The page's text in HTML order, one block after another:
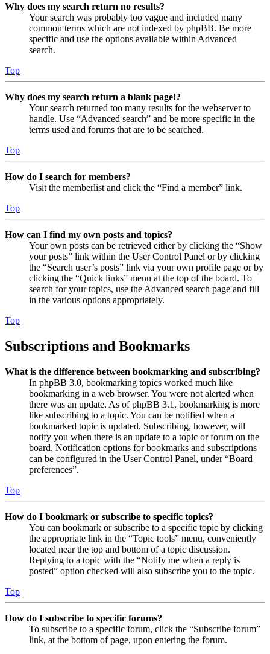
Why does my search return no results?
Your search was probably too vague and included many
common terms which are not indexed by phpBB. Be more
specific and use the options available within Advanced
search.
Top
Why does my search return a blank page!?
Your search returned too many results for the webserver to
handle. Use “Advanced search” and be more specific in the
terms used and forums that are to be searched.
Top
How do I search for members?
Visit the memberlist and click the “Find a member” link.
Top
How can I find my own posts and topics?
Your own posts can be retrieved either by clicking the “Show
your posts” link within the User Control Panel or by clicking
the “Search user’s posts” link via your own profile page or by
clicking the “Quick links” menu at the top of the board. To
search for your topics, use the Advanced search page and fill
in the various options appropriately.
Top
Subscriptions and Bookmarks
What is the difference between bookmarking and subscribing?
In phpBB 3.0, bookmarking topics worked much like
bookmarking in a web browser. You were not alerted when
there was an update. As of phpBB 3.1, bookmarking is more
like subscribing to a topic. You can be notified when a
bookmarked topic is updated. Subscribing, however, will
notify you when there is an update to a topic or forum on the
board. Notification options for bookmarks and subscriptions
can be configured in the User Control Panel, under “Board
preferences”.
Top
How do I bookmark or subscribe to specific topics?
You can bookmark or subscribe to a specific topic by clicking
the appropriate link in the “Topic tools” menu, conveniently
located near the top and bottom of a topic discussion.
Replying to a topic with the “Notify me when a reply is
posted” option checked will also subscribe you to the topic.
Top
How do I subscribe to specific forums?
To subscribe to a specific forum, click the “Subscribe forum”
link, at the bottom of page, upon entering the forum.